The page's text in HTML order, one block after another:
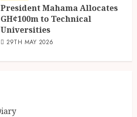
President Mahama Allocates
GH¢100m to Technical
Universities
29TH MAY 2026